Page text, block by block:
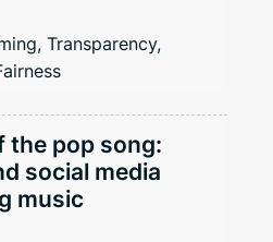
Transparency,
the pop song:
social media
music